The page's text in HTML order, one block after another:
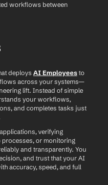
workflows between
deploys AI Employees to
across your systems—
lift. Instead of simple
your workflows,
and completes tasks just
verifying
or monitoring
and transparently. You
and trust that your AI
accuracy, speed, and full